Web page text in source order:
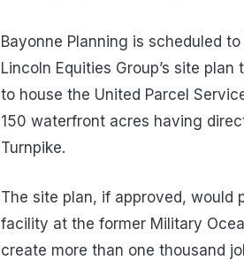
Bayonne Planning is scheduled
Lincoln Equities Group’s site
to house the United Parcel
150 waterfront acres having
Turnpike.
The site plan, if approved, would
facility at the former Military
create more than one thousand